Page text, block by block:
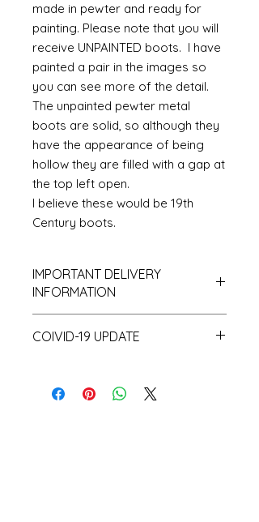
made in pewter and ready for
painting. Please note that you will
receive UNPAINTED boots. I have
painted a pair in the images so
you can see more of the detail.
The unpainted pewter metal
boots are solid, so although they
have the appearance of being
hollow they are filled with a gap at
the top left open.
I believe these would be 19th
Century boots.
IMPORTANT DELIVERY
INFORMATION
a small amount of stock and
can take up to 10 working days.
COIVID-19 UPDATE
I have recently had a surprising